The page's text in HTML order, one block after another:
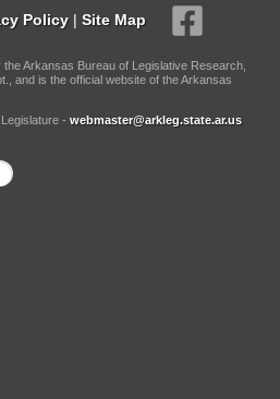
Policy | Site Map
Arkansas Bureau of Legislative Research,
and is the official website of the Arkansas
- webmaster@arkleg.state.ar.us